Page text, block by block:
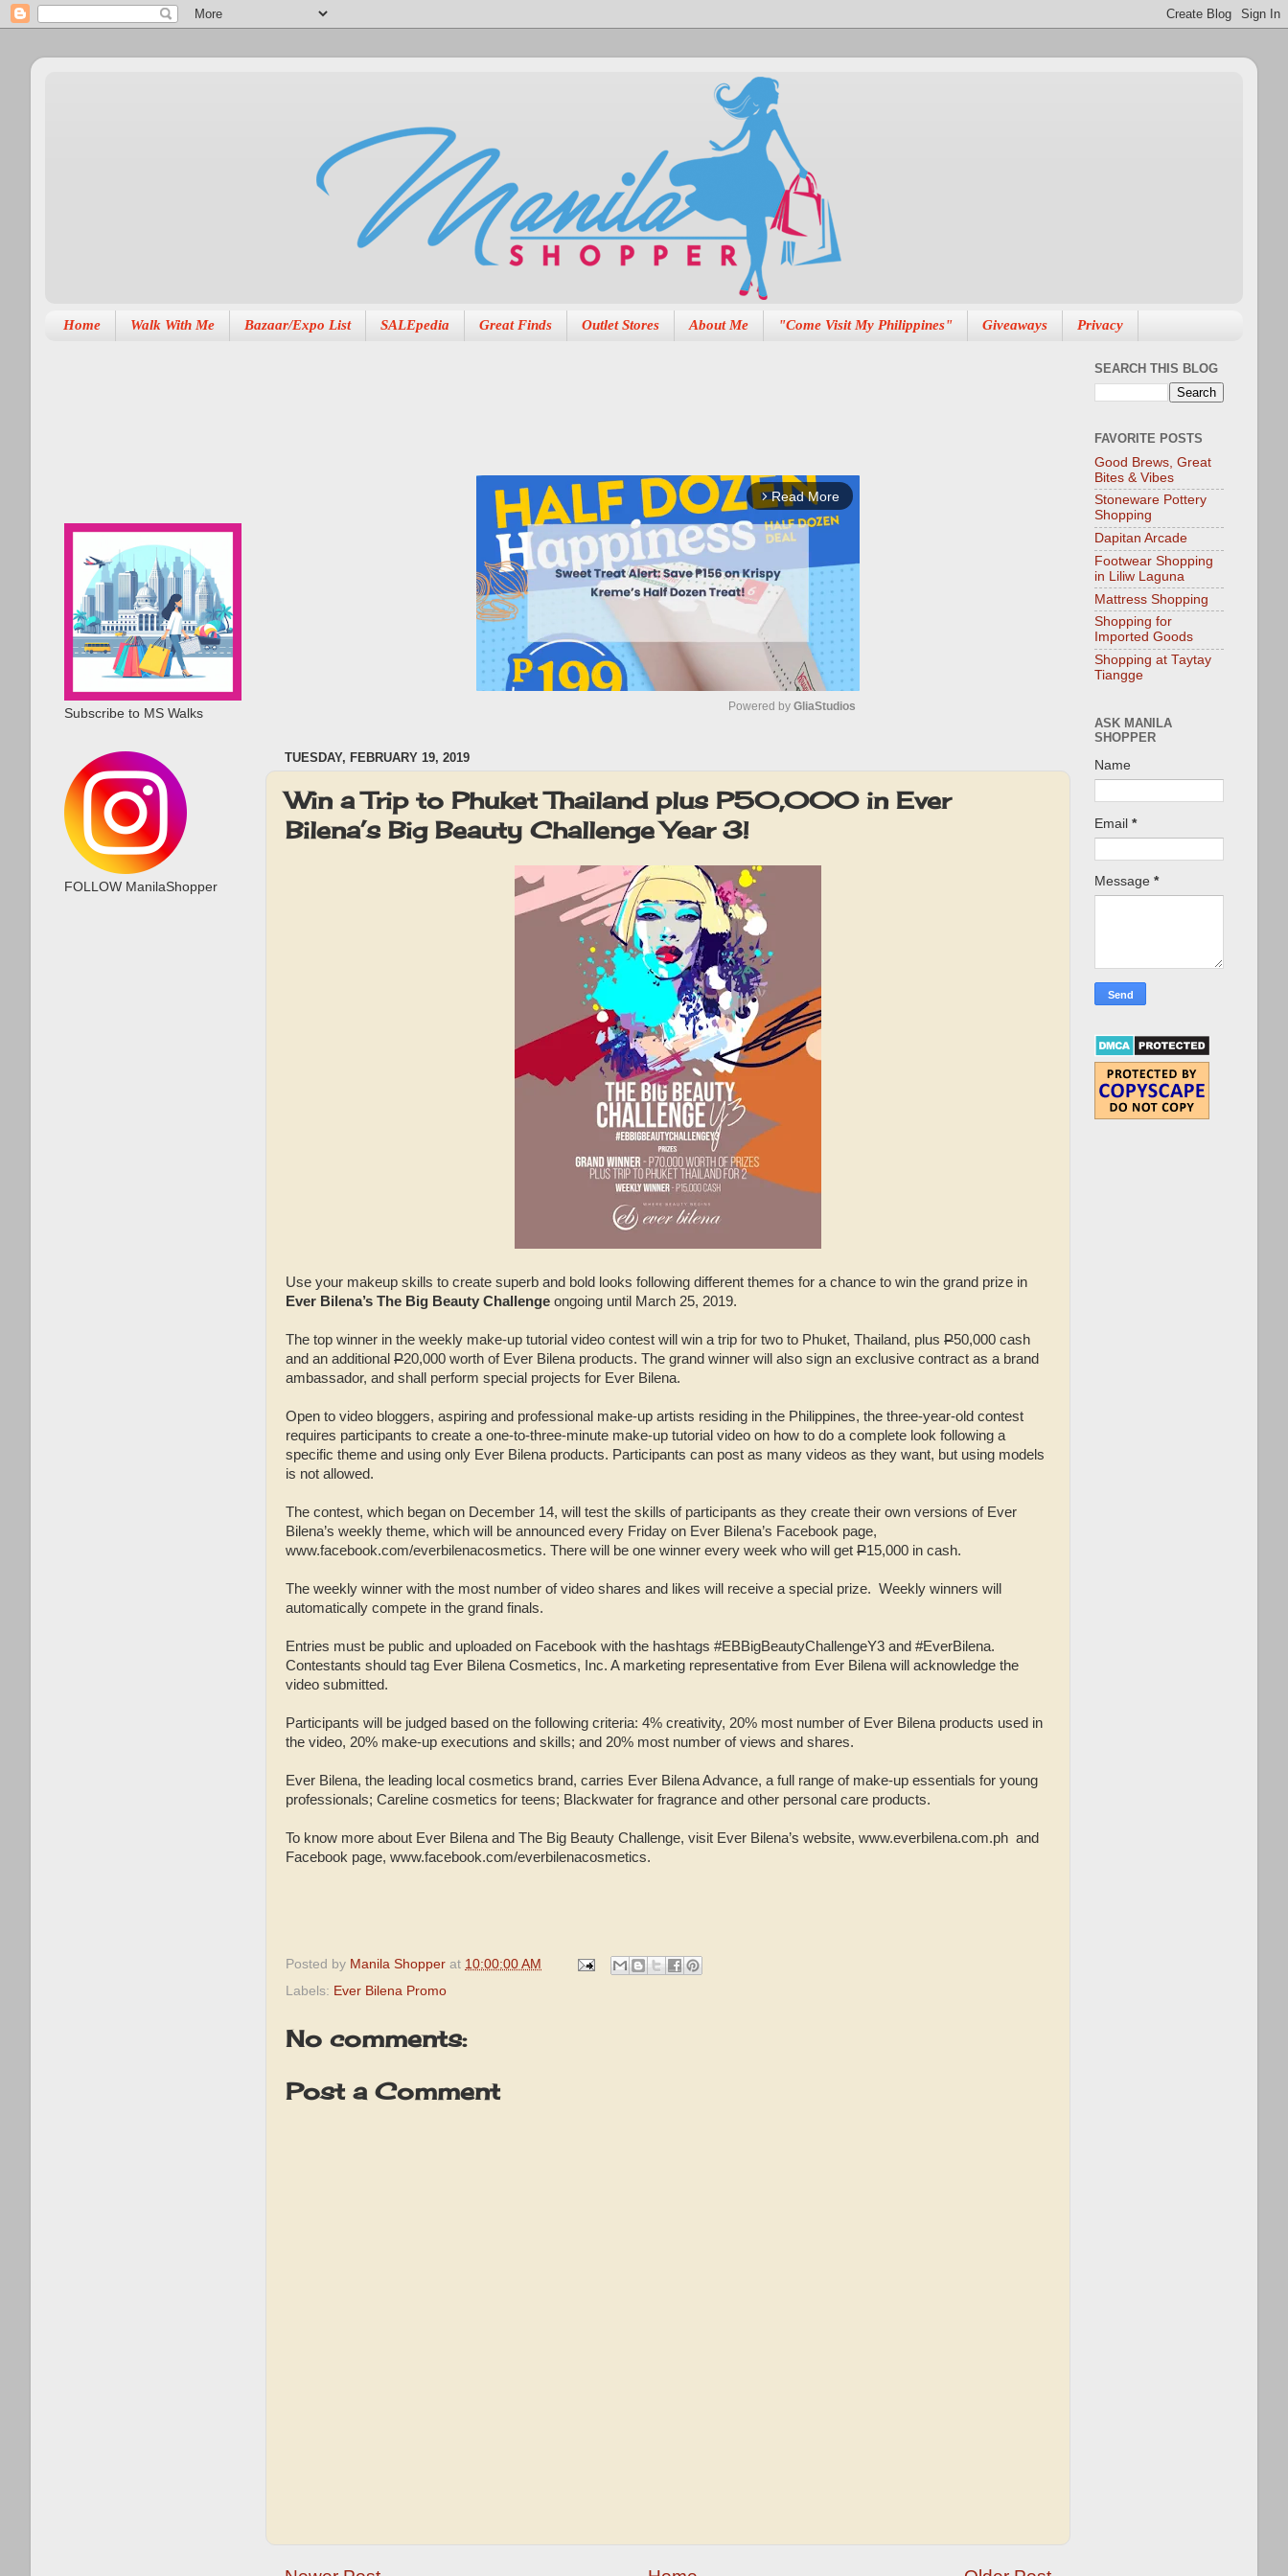
Home Walk With Me Bazaar/Expo List SALEpedia Great Finds Outlet Stores About Me "Come Visit My Philippines" Giveaways Privacy
arrow_forward_ios Read More
u
t
Powered by GliaStudios
TUESDAY, FEBRUARY 19, 2019
Win a Trip to Phuket Thailand plus P50,000 in Ever
Bilena’s Big Beauty Challenge Year 3!
Use your makeup skills to create superb and bold looks following different themes for a chance to win the grand prize in
Ever Bilena’s The Big Beauty Challenge ongoing until March 25, 2019.
The top winner in the weekly make-up tutorial video contest will win a trip for two to Phuket, Thailand, plus P50,000 cash
and an additional P20,000 worth of Ever Bilena products. The grand winner will also sign an exclusive contract as a brand
ambassador, and shall perform special projects for Ever Bilena.
Open to video bloggers, aspiring and professional make-up artists residing in the Philippines, the three-year-old contest
requires participants to create a one-to-three-minute make-up tutorial video on how to do a complete look following a
specific theme and using only Ever Bilena products. Participants can post as many videos as they want, but using models
is not allowed.
The contest, which began on December 14, will test the skills of participants as they create their own versions of Ever
Bilena’s weekly theme, which will be announced every Friday on Ever Bilena’s Facebook page,
www.facebook.com/everbilenacosmetics. There will be one winner every week who will get P15,000 in cash.
The weekly winner with the most number of video shares and likes will receive a special prize. Weekly winners will
automatically compete in the grand finals.
Entries must be public and uploaded on Facebook with the hashtags #EBBigBeautyChallengeY3 and #EverBilena.
Contestants should tag Ever Bilena Cosmetics, Inc. A marketing representative from Ever Bilena will acknowledge the
video submitted.
Participants will be judged based on the following criteria: 4% creativity, 20% most number of Ever Bilena products used in
the video, 20% make-up executions and skills; and 20% most number of views and shares.
Ever Bilena, the leading local cosmetics brand, carries Ever Bilena Advance, a full range of make-up essentials for young
professionals; Careline cosmetics for teens; Blackwater for fragrance and other personal care products.
To know more about Ever Bilena and The Big Beauty Challenge, visit Ever Bilena’s website, www.everbilena.com.ph and
Facebook page, www.facebook.com/everbilenacosmetics.
Posted by Manila Shopper at 10:00:00 AM
Labels: Ever Bilena Promo
No comments:
Post a Comment
Subscribe to MS Walks
FOLLOW ManilaShopper
SEARCH THIS BLOG
FAVORITE POSTS
Good Brews, Great
Bites & Vibes
Stoneware Pottery
Shopping
Dapitan Arcade
Footwear Shopping
in Liliw Laguna
Mattress Shopping
Shopping for
Imported Goods
Shopping at Taytay
Tiangge
ASK MANILA
SHOPPER
Name
Email *
Message *